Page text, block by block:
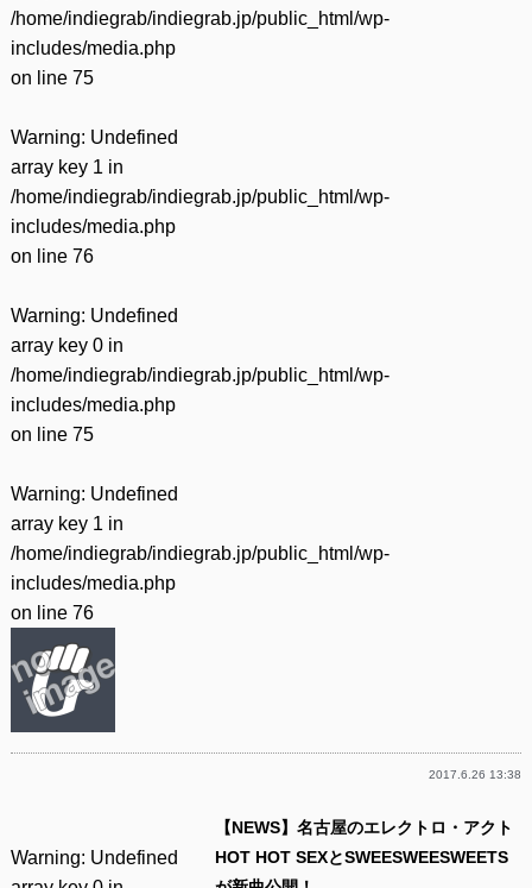
/home/indiegrab/indiegrab.jp/public_html/wp-
includes/media.php
on line 75
Warning: Undefined
array key 1 in
/home/indiegrab/indiegrab.jp/public_html/wp-
includes/media.php
on line 76
Warning: Undefined
array key 0 in
/home/indiegrab/indiegrab.jp/public_html/wp-
includes/media.php
on line 75
Warning: Undefined
array key 1 in
/home/indiegrab/indiegrab.jp/public_html/wp-
includes/media.php
on line 76
2017.6.26 13:38
Warning: Undefined
【NEWS】名古屋のエレクトロ・アクト
HOT HOT SEXとSWEESWEESWEETS